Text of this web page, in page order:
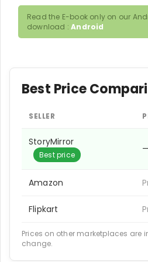
Read the E-book only on our
download :Android
Best Price
SELLER
StoryMirror
Best price
—
Amazon
Flipkart
Prices on other marketplaces
change.